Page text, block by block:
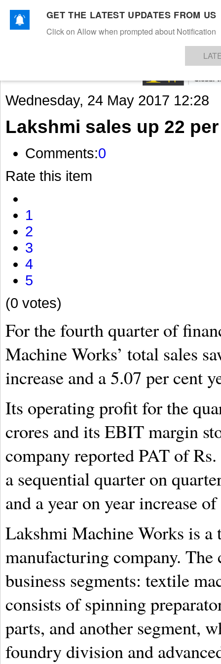
TEXTILESAPPARELDENIMSFIBRES & YARNS KNITSEVENTS EZINE
Wednesday, 24 May 2017 12:28
Lakshmi sales up 22
Comments:0
Rate this item
1
2
3
4
5
(0 votes)
For the fourth quarter of
Machine Works’ total sales
increase and a 5.07 per cent
Its operating profit for the
crores and its EBIT margin
company reported PAT of
a sequential quarter on
and a year on year increase
Lakshmi Machine Works is a
manufacturing company.
business segments: textile
consists of spinning
parts, and another segment,
foundry division and
GET THE LATEST UPDATES FROM US
Click on Allow when prompted about Notification